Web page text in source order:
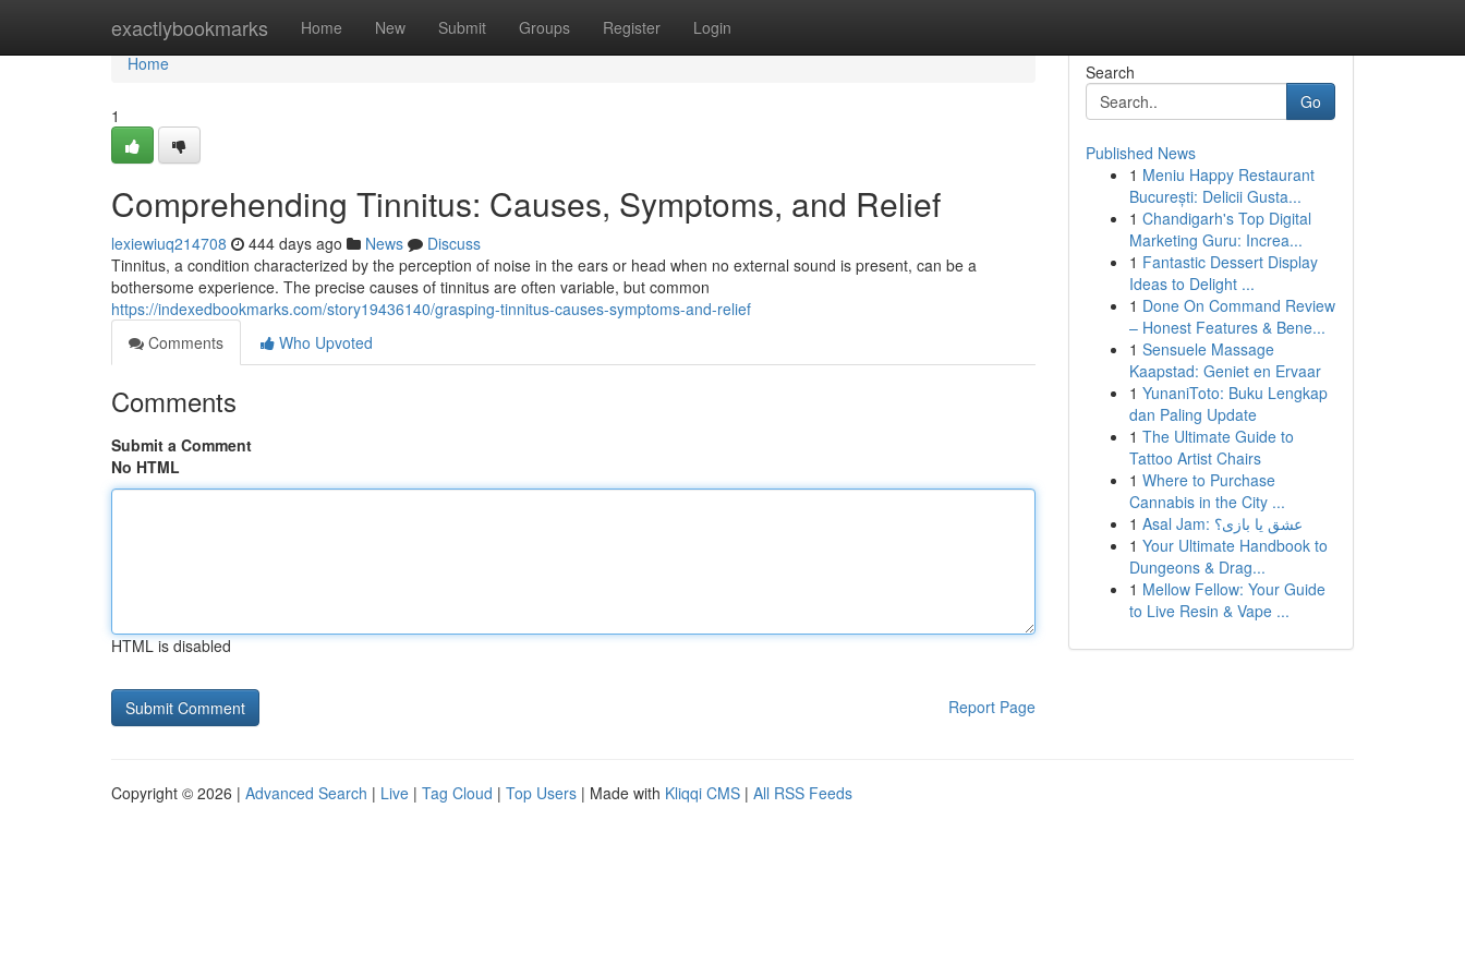
exactlybookmarks Home New Submit Groups Register Login
Home
Home
1
Comprehending Tinnitus: Causes, Symptoms, and Relief
lexiewiuq214708 444 days ago News
Discuss
Tinnitus, a condition characterized by the perception of noise in the ears or head when no external sound is present, can be a
bothersome experience. The precise causes of tinnitus are often variable, but common
https://indexedbookmarks.com/story19436140/grasping-tinnitus-causes-symptoms-and-relief
Comments
Who Upvoted
Comments
Submit a Comment
No HTML
HTML is disabled
Report Page
Search
Go
Published News
1 Meniu Happy Restaurant
București: Delicii Gusta...
1 Chandigarh's Top Digital
Marketing Guru: Increa...
1 Fantastic Dessert Display
Ideas to Delight ...
1 Done On Command Review
– Honest Features & Bene...
1 Sensuele Massage
Kaapstad: Geniet en Ervaar
1 YunaniToto: Buku Lengkap
dan Paling Update
1 The Ultimate Guide to
Tattoo Artist Chairs
1 Where to Purchase
Cannabis in the City ...
1
Asal Jam: عشق یا بازی؟
1 Your Ultimate Handbook to
Dungeons & Drag...
1 Mellow Fellow: Your Guide
to Live Resin & Vape ...
Copyright © 2026 | Advanced Search | Live | Tag Cloud | Top Users | Made with Kliqqi CMS | All RSS Feeds